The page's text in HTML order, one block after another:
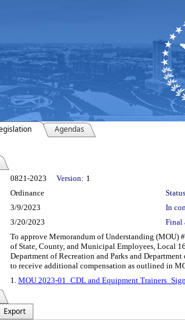
Agendas
Details
0821-2023 Version: 1
Ordinance
3/9/2023
In
3/20/2023 Final
To approve Memorandum of Understanding (MOU)
of State, County, and Municipal Employees, Local
Department of Recreation and Parks and
to receive additional compensation as outlined in
1. MOU 2023-01_CDL and Equipment
Export